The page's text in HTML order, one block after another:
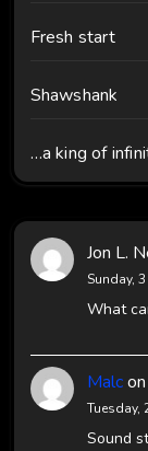
Fresh start
Shawshank
…a king of
Jon L.
Sunday,
What
Malcon
Tuesday,
Sound